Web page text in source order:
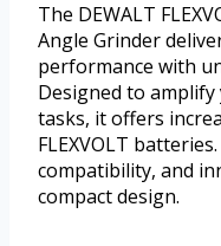
The DEWALT
Angle Grinder
performance with
Designed to
tasks, it offers
FLEXVOLT
compatibility, and
compact design.